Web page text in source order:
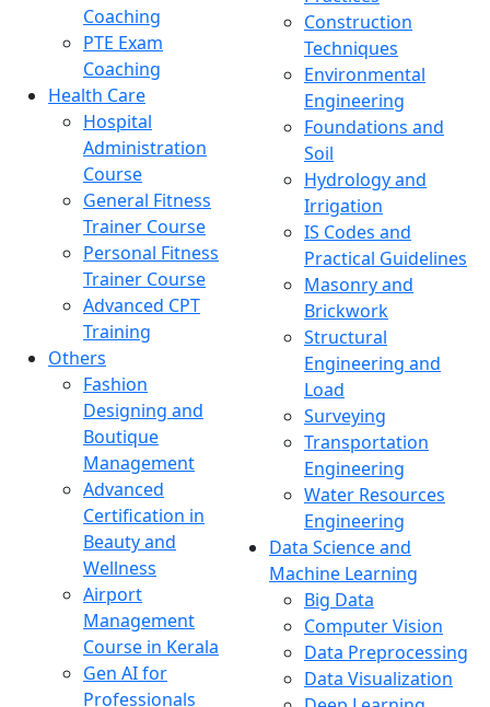
Coaching
PTE Exam
Coaching
Health Care
Hospital
Administration
Course
General Fitness
Trainer Course
Personal Fitness
Trainer Course
Advanced CPT
Training
Others
Fashion
Designing and
Boutique
Management
Advanced
Certification in
Beauty and
Wellness
Airport
Management
Course in Kerala
Gen AI for
Professionals
Construction
Techniques
Environmental
Engineering
Foundations and
Soil
Hydrology and
Irrigation
IS Codes and
Practical Guidelines
Masonry and
Brickwork
Structural
Engineering and
Load
Surveying
Transportation
Engineering
Water Resources
Engineering
Data Science and
Machine Learning
Big Data
Computer Vision
Data Preprocessing
Data Visualization